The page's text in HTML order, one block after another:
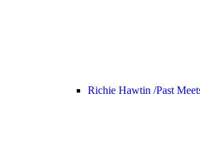
Richie Hawtin /Past